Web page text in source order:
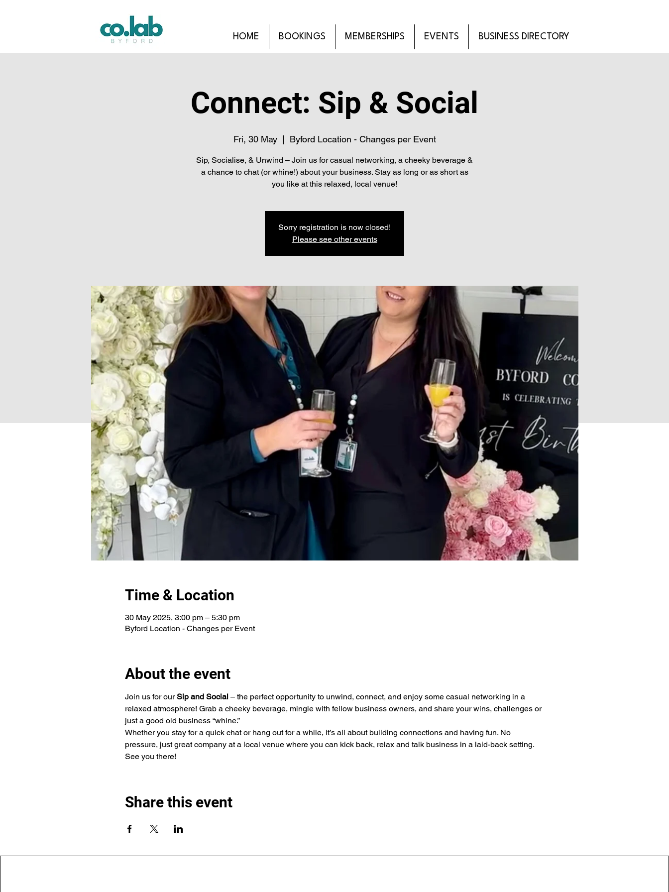
HOME BOOKINGS MEMBERSHIPS EVENTS BUSINESS DIRECTORY
Connect: Sip & Social
Fri, 30 May
  |
Byford Location - Changes per Event
Sip, Socialise, & Unwind – Join us for casual networking, a cheeky beverage &
a chance to chat (or whine!) about your business. Stay as long or as short as
you like at this relaxed, local venue!
Sorry registration is now closed!
Please see other events
Time & Location
30 May 2025, 3:00 pm – 5:30 pm
Byford Location - Changes per Event
About the event
Join us for our Sip and Social – the perfect opportunity to unwind, connect, and enjoy some casual networking in a
relaxed atmosphere! Grab a cheeky beverage, mingle with fellow business owners, and share your wins, challenges or
just a good old business “whine.”
Whether you stay for a quick chat or hang out for a while, it’s all about building connections and having fun. No
pressure, just great company at a local venue where you can kick back, relax and talk business in a laid-back setting.
See you there!
Share this event